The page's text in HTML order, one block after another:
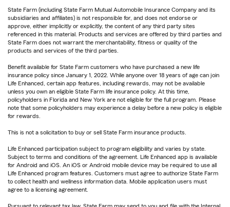
State Farm (including State Farm Mutual Automobile Insurance Company and its
subsidiaries and affiliates) is not responsible for, and does not endorse or
approve, either implicitly or explicitly, the content of any third party sites
referenced in this material. Products and services are offered by third parties and
State Farm does not warrant the merchantability, fitness or quality of the
products and services of the third parties.
Benefit available for State Farm customers who have purchased a new life
insurance policy since January 1, 2022. While anyone over 18 years of age can join
Life Enhanced, certain app features, including rewards, may not be available
unless you own an eligible State Farm life insurance policy. At this time,
policyholders in Florida and New York are not eligible for the full program. Please
note that some policyholders may experience a delay before a new policy is eligible
for rewards.
This is not a solicitation to buy or sell State Farm insurance products.
Life Enhanced participation subject to program eligibility and varies by state.
Subject to terms and conditions of the agreement. Life Enhanced app is available
for Android and iOS. An iOS or Android mobile device may be required to use all
Life Enhanced program features. Customers must agree to authorize State Farm
to collect health and wellness information data. Mobile application users must
agree to a licensing agreement.